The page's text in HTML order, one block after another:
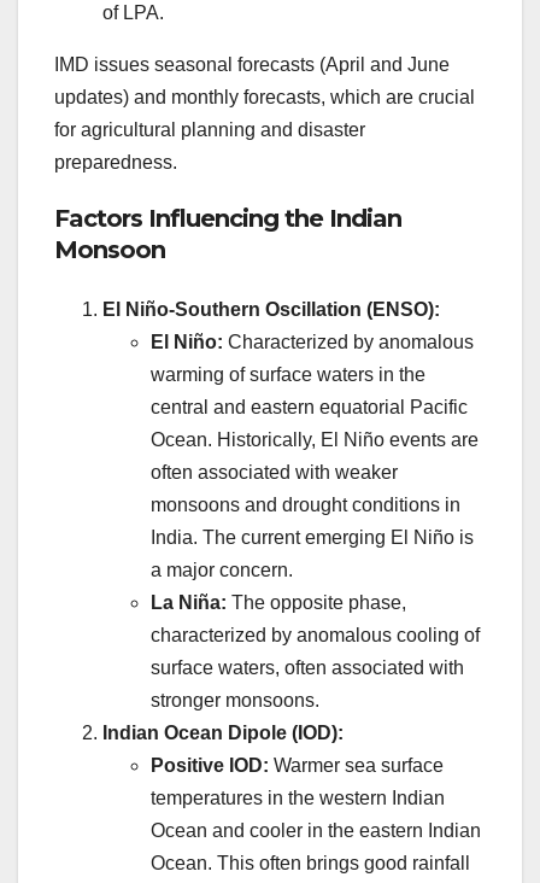
of LPA.
IMD issues seasonal forecasts (April and June
updates) and monthly forecasts, which are crucial
for agricultural planning and disaster
preparedness.
Factors Influencing the Indian
Monsoon
El Niño-Southern Oscillation (ENSO):
El Niño: Characterized by anomalous
warming of surface waters in the
central and eastern equatorial Pacific
Ocean. Historically, El Niño events are
often associated with weaker
monsoons and drought conditions in
India. The current emerging El Niño is
a major concern.
La Niña: The opposite phase,
characterized by anomalous cooling of
surface waters, often associated with
stronger monsoons.
Indian Ocean Dipole (IOD):
Positive IOD: Warmer sea surface
temperatures in the western Indian
Ocean and cooler in the eastern Indian
Ocean. This often brings good rainfall